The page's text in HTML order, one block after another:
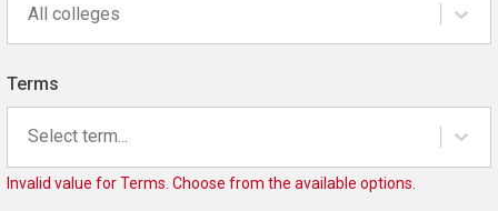
All colleges
Terms
Select term...
Invalid value for Terms. Choose from the available options.